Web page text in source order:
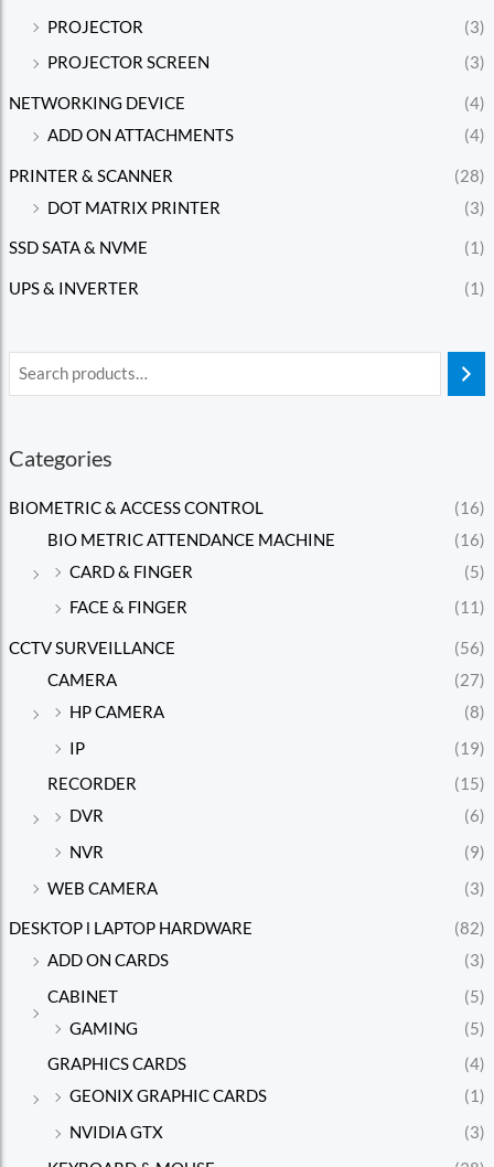
PROJECTOR
(3)
PROJECTOR SCREEN
(3)
NETWORKING DEVICE
(4)
ADD ON ATTACHMENTS
(4)
PRINTER & SCANNER
(28)
DOT MATRIX PRINTER
(3)
SSD SATA & NVME (1)
UPS & INVERTER (1)
Categories
BIOMETRIC & ACCESS CONTROL
(16)
BIO METRIC ATTENDANCE MACHINE
(16)
CARD & FINGER
(5)
FACE & FINGER
(11)
CCTV SURVEILLANCE
(56)
CAMERA
(27)
HP CAMERA
(8)
IP
(19)
RECORDER
(15)
DVR
(6)
NVR
(9)
WEB CAMERA
(3)
DESKTOP l LAPTOP HARDWARE
(82)
ADD ON CARDS
(3)
CABINET
(5)
GAMING
(5)
GRAPHICS CARDS
(4)
GEONIX GRAPHIC CARDS
(1)
NVIDIA GTX
(3)